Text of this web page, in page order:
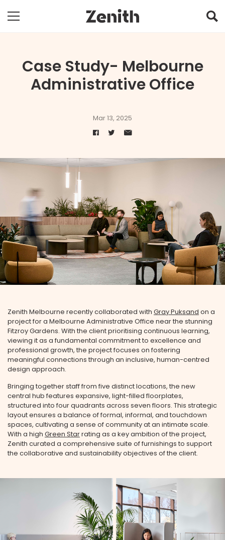
Case Study- Melbourne
Administrative Office
Mar 13, 2025
Zenith Melbourne recently collaborated with Gray Puksand on a
project for a Melbourne Administrative Office near the stunning
Fitzroy Gardens. With the client prioritising continuous learning,
viewing it as a fundamental commitment to excellence and
professional growth, the project focuses on fostering
meaningful connections through an inclusive, human-centred
design approach.
Bringing together staff from five distinct locations, the new
central hub features expansive, light-filled floorplates,
structured into four quadrants across seven floors. This strategic
layout ensures a balance of formal, informal, and touchdown
spaces, cultivating a sense of community at an intimate scale.
With a high Green Starrating as a key ambition of the project,
Zenith curated a comprehensive suite of furnishings to support
the collaborative and sustainability objectives of the client.